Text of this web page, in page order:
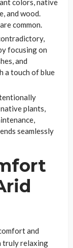
colors, native
and wood.
common.
focusing on
and
a touch of blue
plants,
seamlessly
and
truly relaxing